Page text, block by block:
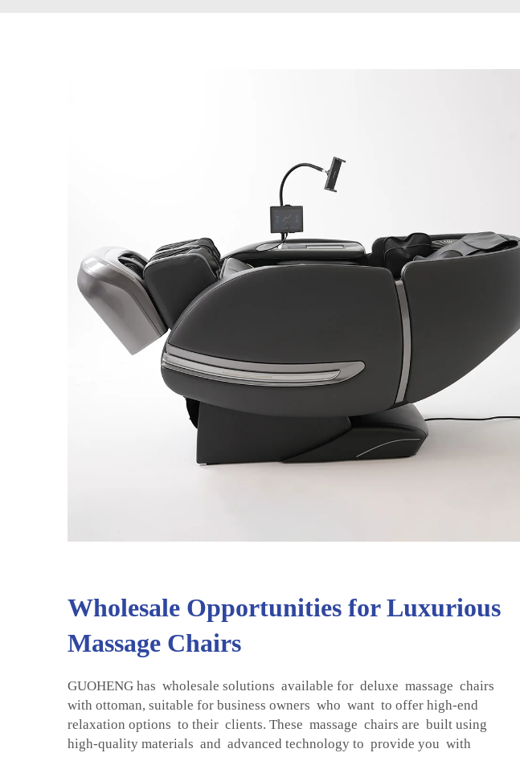
Wholesale Opportunities for Luxurious
Massage Chairs
GUOHENG has wholesale solutions available for deluxe massage chairs
with ottoman, suitable for business owners who want to offer high-end
relaxation options to their clients. These massage chairs are built using
high-quality materials and advanced technology to provide you with